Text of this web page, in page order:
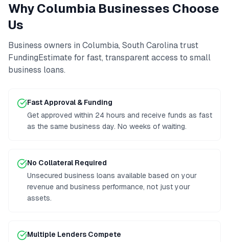
WhyColumbia Businesses Choose
Us
Business owners in Columbia, South Carolinatrust
FundingEstimate for fast, transparent access to small
business loans.
Fast Approval & Funding
Get approved within 24 hours and receive funds as fast
as the same business day. No weeks of waiting.
No Collateral Required
Unsecured business loans available based on your
revenue and business performance, not just your
assets.
Multiple Lenders Compete